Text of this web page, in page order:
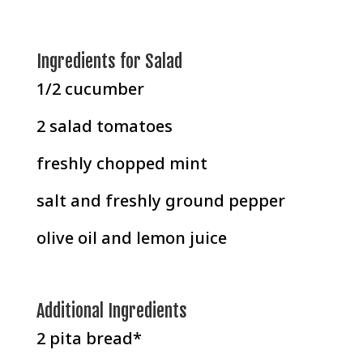
Ingredients for Salad
1/2 cucumber
2 salad tomatoes
freshly chopped mint
salt and freshly ground pepper
olive oil and lemon juice
Additional Ingredients
2 pita bread*